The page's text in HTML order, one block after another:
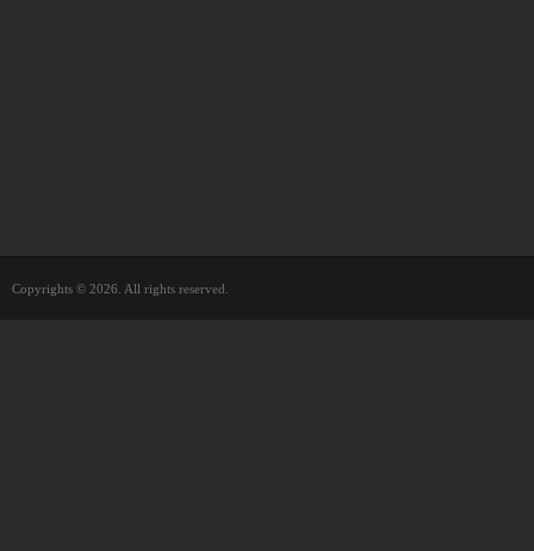
Copyrights © 2026. All rights reserved.